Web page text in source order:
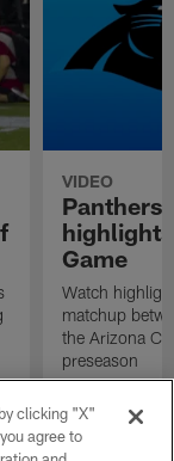
VIDEO
Panthers
Game
Watch
matchup
the Arizona
preseason
clicking "X"
agree to